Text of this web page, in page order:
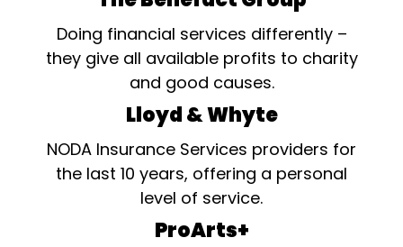
Doing financial services differently –
they give all available profits to charity
and good causes.
Lloyd & Whyte
NODA Insurance Services providers for
the last 10 years, offering a personal
level of service.
ProArts+